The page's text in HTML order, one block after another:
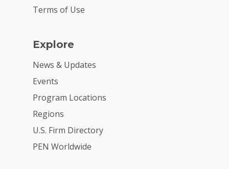
Terms of Use
Explore
News & Updates
Events
Program Locations
Regions
U.S. Firm Directory
PEN Worldwide